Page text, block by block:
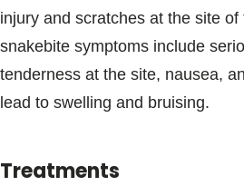
injury and scratches at the site
snakebite symptoms include
tenderness at the site, nausea,
lead to swelling and bruising.
Treatments